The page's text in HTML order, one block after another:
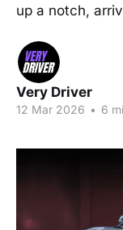
up a notch,
Very Driver
12 Mar 2026 • 6